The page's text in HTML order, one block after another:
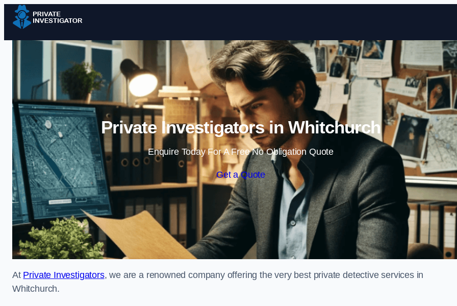
Skip to content
Private Investigators in Whitchurch
Enquire Today For A Free No Obligation Quote
Get a Quote
At Private Investigators, we are a renowned company offering the very best private detective services in
Whitchurch.